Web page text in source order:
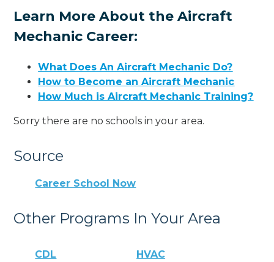
Learn More About the Aircraft
Mechanic Career:
What Does An Aircraft Mechanic Do?
How to Become an Aircraft Mechanic
How Much is Aircraft Mechanic Training?
Sorry there are no schools in your area.
Source
Career School Now
Other Programs In Your Area
CDL HVAC